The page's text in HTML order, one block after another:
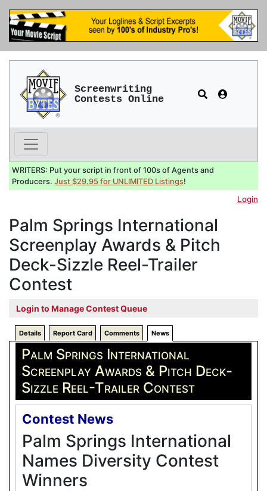
Screenwriting
Contests Online
WRITERS: Put your script in front of 100s of Agents and
Producers. Just $29.95 for UNLIMITED Listings!
Login
Palm Springs International
Screenplay Awards & Pitch
Deck-Sizzle Reel-Trailer
Contest
Login to Manage Contest Queue
Details Report Card Comments News
Palm Springs International
Screenplay Awards & Pitch Deck-
Sizzle Reel-Trailer Contest
Contest News
Palm Springs International
Names Diversity Contest
Winners